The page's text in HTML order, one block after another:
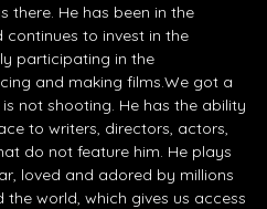
there. He has been in the
continues to invest in the
participating in the
and making films.We got a
not shooting. He has the ability
to writers, directors, actors,
do not feature him. He plays
loved and adored by millions
world, which gives us access